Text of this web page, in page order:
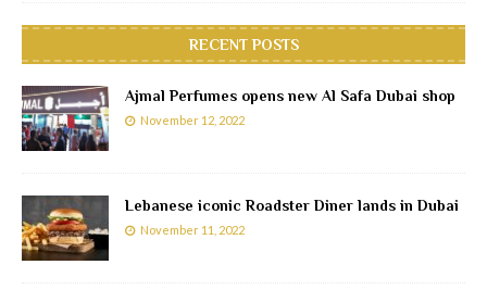
RECENT POSTS
Ajmal Perfumes opens new Al Safa Dubai shop
November 12, 2022
Lebanese iconic Roadster Diner lands in Dubai
November 11, 2022